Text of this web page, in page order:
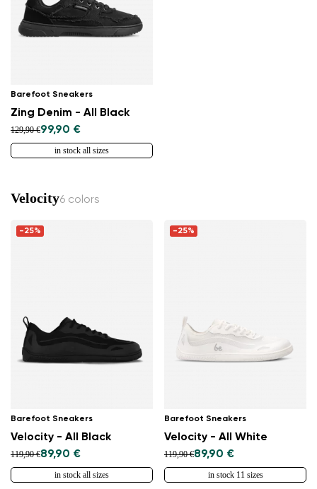
Barefoot Sneakers
Zing Denim - All Black
129,90 €99,90 €
in stock all sizes
Velocity6 colors
-25%
Barefoot Sneakers
Velocity - All Black
119,90 €89,90 €
in stock all sizes
-25%
Barefoot Sneakers
Velocity - All White
119,90 €89,90 €
in stock 11 sizes